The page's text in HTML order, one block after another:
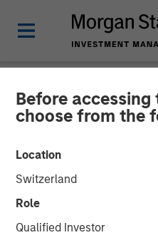
Before accessing
choose from the
Location
Switzerland
Role
Qualified Investor
NEWSROOM
Morgan
Leads $50
for